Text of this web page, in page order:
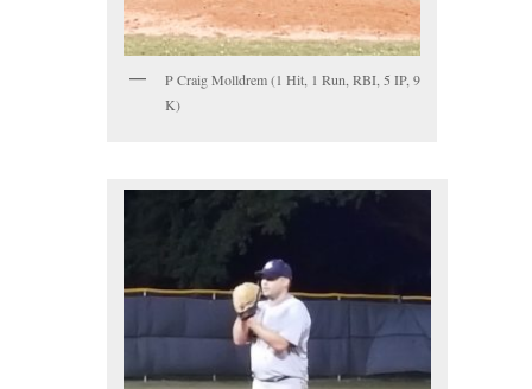
P Craig Molldrem (1 Hit, 1 Run, RBI, 5 IP, 9
K)